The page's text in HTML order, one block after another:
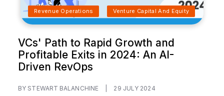
Revenue Operations Venture Capital And Equity
VCs' Path to Rapid Growth and
Profitable Exits in 2024: An AI-
Driven RevOps
BY STEWART BALANCHINE 29 JULY 2024